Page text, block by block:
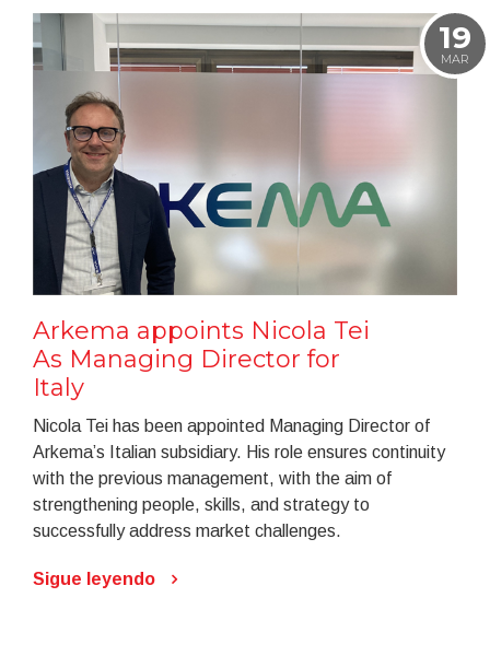
19
MAR
Arkema appoints Nicola Tei
As Managing Director for
Italy
Nicola Tei has been appointed Managing Director of
Arkema’s Italian subsidiary. His role ensures continuity
with the previous management, with the aim of
strengthening people, skills, and strategy to
successfully address market challenges.
Sigue leyendo